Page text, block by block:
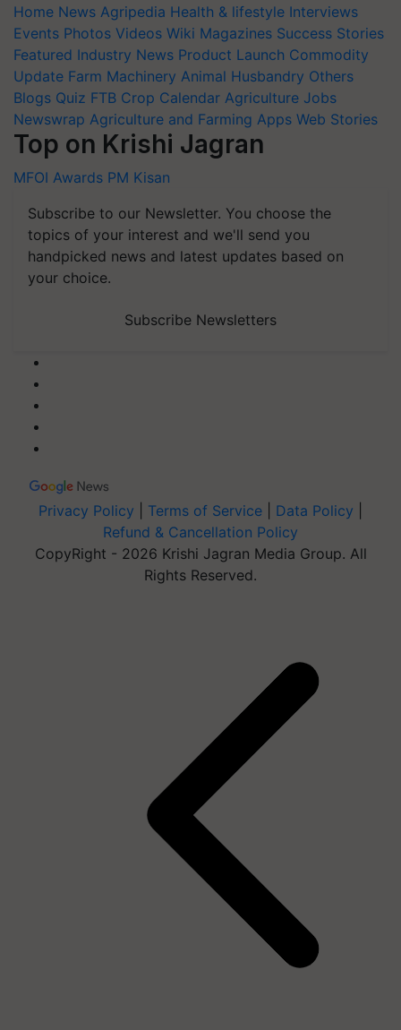
Home News Agripedia Health & lifestyle Interviews
Events Photos Videos Wiki Magazines Success Stories
Featured Industry News Product Launch Commodity
Update Farm Machinery Animal Husbandry Others
Blogs Quiz FTB Crop Calendar Agriculture Jobs
Newswrap Agriculture and Farming Apps Web Stories
Top on Krishi Jagran
MFOI Awards PM Kisan
Subscribe to our Newsletter. You choose the
topics of your interest and we'll send you
handpicked news and latest updates based on
your choice.
Subscribe Newsletters
Privacy Policy Terms of Service Data Policy
Refund & Cancellation Policy
CopyRight - 2026 Krishi Jagran Media Group. All
Rights Reserved.